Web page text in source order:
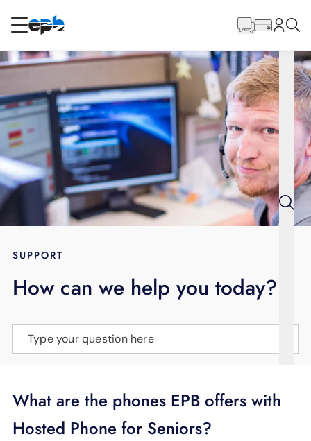
RESIDENTIAL
Internet
Energy
Television
BLOG
LANGUAGE
Content
SUPPORT
How can we help you today?
Type your question here
What are the phones EPB offers with
Hosted Phone for Seniors?